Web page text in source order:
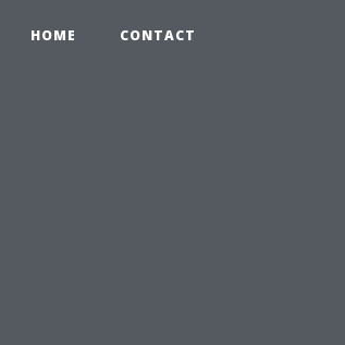
HOME CONTACT